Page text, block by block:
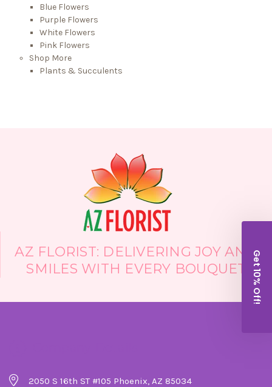
Blue Flowers
Purple Flowers
White Flowers
Pink Flowers
Shop More
Plants & Succulents
AZ FLORIST: DELIVERING JOY AND
SMILES WITH EVERY BOUQUET
2050 S 16th ST #105 Phoenix, AZ 85034
Get 10% Off!